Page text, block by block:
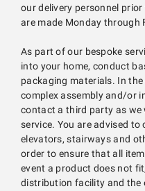
our delivery personnel
are made Monday through
As part of our bespoke
into your home, conduct
packaging materials. In
complex assembly and/or
contact a third party as we
service. You are advised
elevators, stairways and
order to ensure that all
event a product does not
distribution facility and the